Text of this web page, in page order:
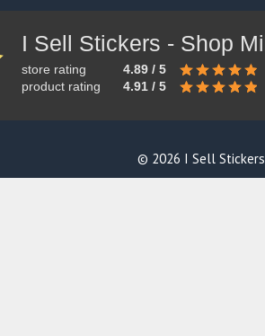
store rating
4.89 / 5
product rating
4.91 / 5
© 2026 I Sell Stickers